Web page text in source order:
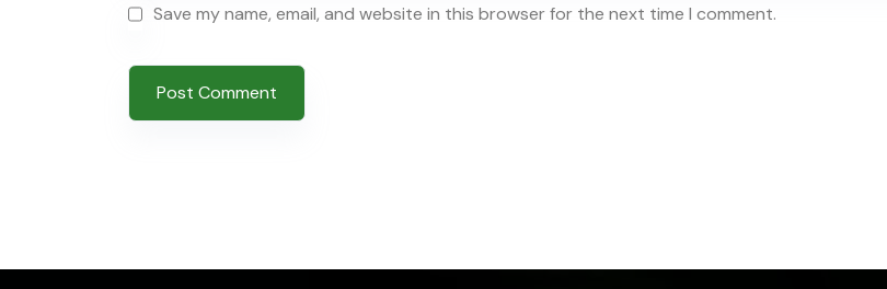
Save my name, email, and website in this browser for the next time I comment.